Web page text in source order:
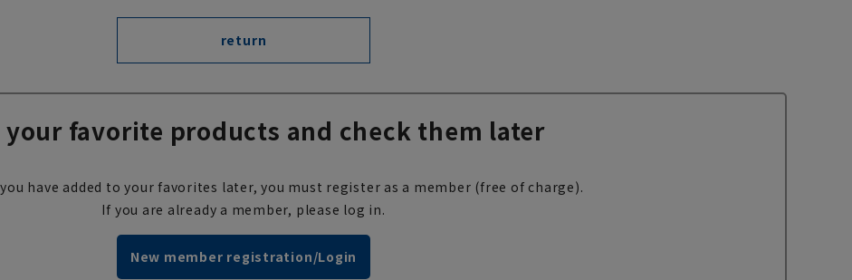
return
your favorite products and check them later
have added to your favorites later, you must register as a member (free of charge).
If you are already a member, please log in.
New member registration/Login